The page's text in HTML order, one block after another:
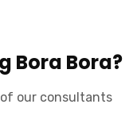
Bora Bora?
our consultants